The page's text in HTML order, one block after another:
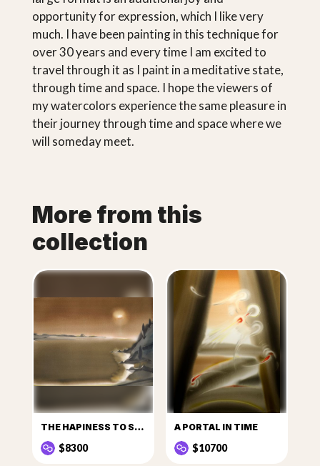
opportunity for expression, which I like very
much. I have been painting in this technique for
over 30 years and every time I am excited to
travel through it as I paint in a meditative state,
through time and space. I hope the viewers of
my watercolors experience the same pleasure in
their journey through time and space where we
will someday meet.
More from this
collection
THE HAPINESS TO SEE THE SUN
$8300
A PORTAL IN TIME
$10700